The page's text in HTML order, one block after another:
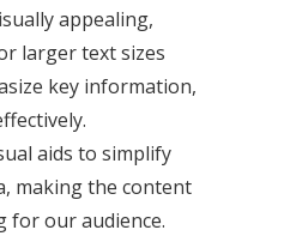
appealing,
larger text sizes
key information,
aids to simplify
making the content
for our audience.